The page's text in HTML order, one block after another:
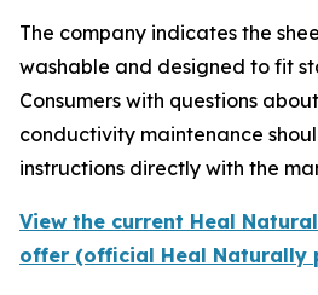
The company indicates the
washable and designed to fit
Consumers with questions
conductivity maintenance
instructions directly with the
View the current Heal
offer (official Heal Naturally